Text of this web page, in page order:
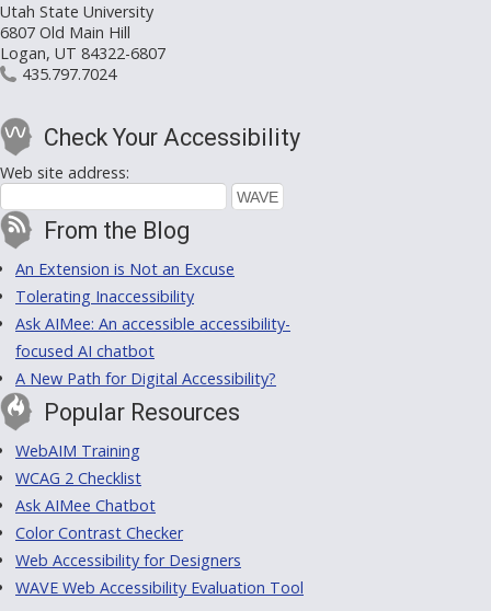
Utah State University
6807 Old Main Hill
Logan, UT 84322-6807
435.797.7024
Check Your Accessibility
Web site address:
From the Blog
An Extension is Not an Excuse
Tolerating Inaccessibility
Ask AIMee: An accessible accessibility-
focused AI chatbot
A New Path for Digital Accessibility?
Popular Resources
WebAIM Training
WCAG 2 Checklist
Ask AIMee Chatbot
Color Contrast Checker
Web Accessibility for Designers
WAVE Web Accessibility Evaluation Tool